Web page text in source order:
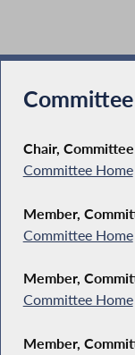
Chair,
Committee Home
Member,
Committee Home
Member,
Committee Home
Member,